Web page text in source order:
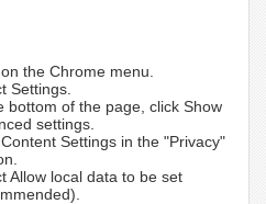
the Chrome menu.
Settings.
bottom of the page, click Show
settings.
Settings in the "Privacy"
Allow local data to be set